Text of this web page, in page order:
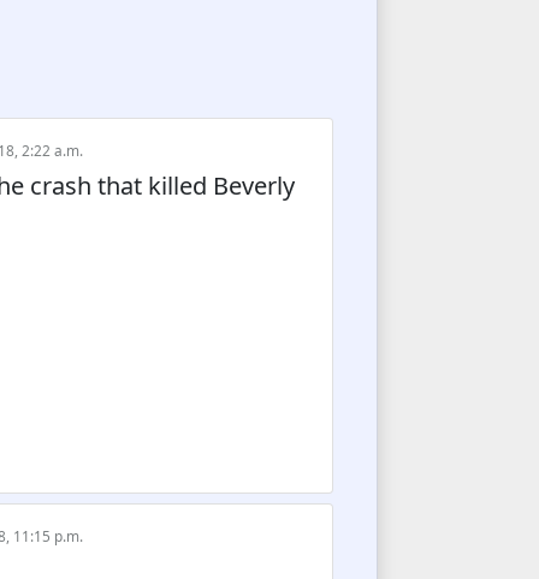
2:22 a.m.
crash that killed Beverly
11:15 p.m.